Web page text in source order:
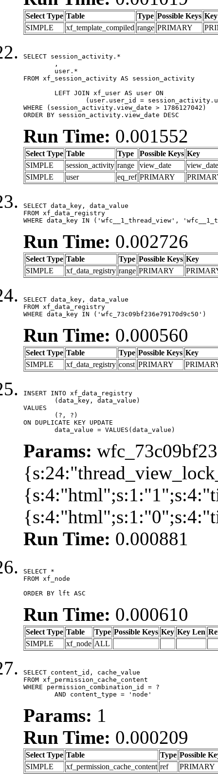
Select Type Table Type Possible Keys Key
SIMPLE
xf_template_compiled range PRIMARY
SELECT session_activity.*
FROM xf_session_activity AS session_activity
WHERE (session_activity.view_date > 1786127042)
ORDER BY session_activity.view_date DESC
Run Time: 0.001552
Select Type Table Type Possible Keys Key
SIMPLE
session_activity range view_date
view_date
SIMPLE
user eq_ref PRIMARY
SELECT data_key, data_value
FROM xf_data_registry
WHERE data_key IN ('wfc__1_thread_view',
Run Time: 0.002726
Select Type Table Type Possible Keys Key
SIMPLE
xf_data_registry range PRIMARY
SELECT data_key, data_value
FROM xf_data_registry
WHERE data_key IN ('wfc_73c09bf236e79170d9c50')
Run Time: 0.000560
Select Type Table Type Possible Keys Key
SIMPLE
xf_data_registry const PRIMARY
INSERT INTO xf_data_registry
VALUES
ON DUPLICATE KEY UPDATE
	data_value = VALUES(data_value)
Params:
Run Time: 0.000881
SELECT *
FROM xf_node
ORDER BY lft ASC
Run Time: 0.000610
Select Type Table Type Possible Keys Key Key Len
SIMPLE
xf_node ALL
SELECT content_id, cache_value
FROM xf_permission_cache_content
WHERE permission_combination_id = ?
	AND content_type = 'node'
Params: 1
Run Time: 0.000209
Select Type Table Type Possible
SIMPLE
xf_permission_cache_content ref PRIMARY